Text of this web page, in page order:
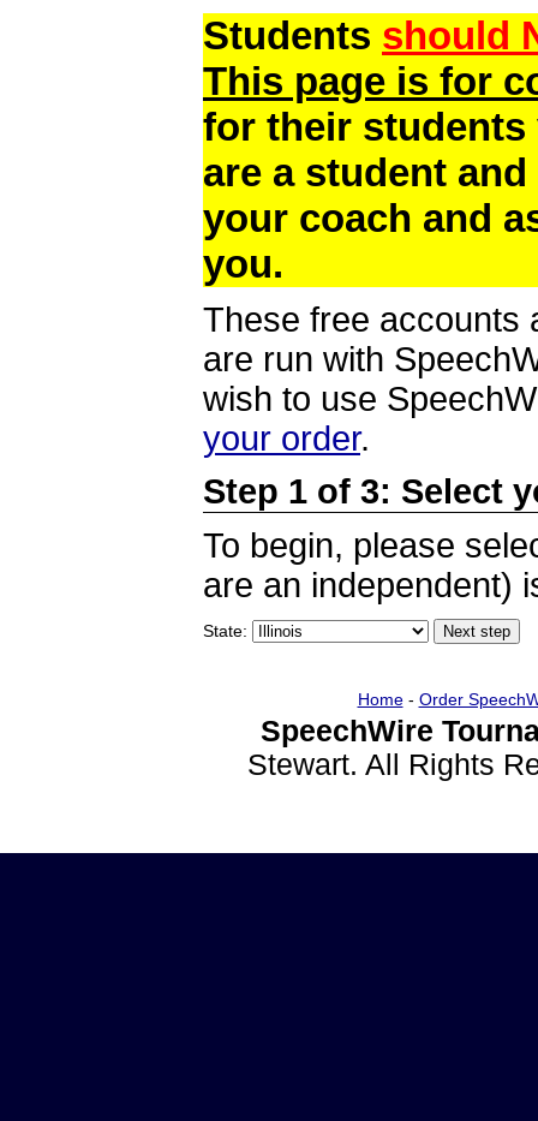
Students should
This page is for
for their students
are a student
your coach and
you.
These free accounts
are run with
wish to use
your order.
Step 1 of 3: Select
To begin, please
are an independent)
State:
Home- Order
SpeechWire
Stewart. All Rights